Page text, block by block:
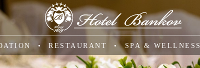
RESTAURANT SPA & WELLNESS